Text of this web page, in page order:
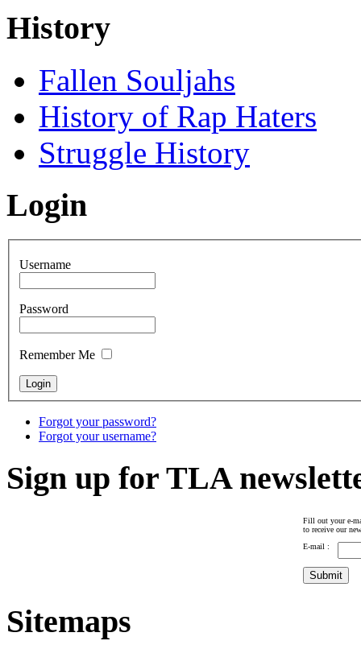
History
Fallen Souljahs
History of Rap Haters
Struggle History
Login
Username
Password
Remember Me
Forgot your password?
Forgot your username?
Sign up for TLA
Fill out your e-
to receive our
E-mail :
Sitemaps